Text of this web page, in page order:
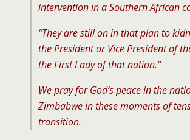
intervention in a Southern African
“They are still on in that plan to
the President or Vice President of
the First Lady of that nation.”
We pray for God’s peace in the
Zimbabwe in these moments of
transition.